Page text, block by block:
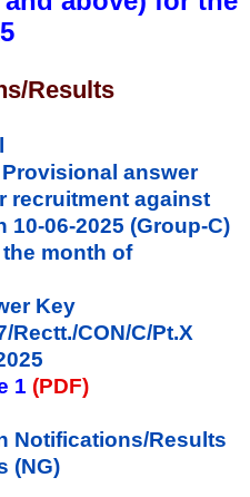
Results
Provisional answer
recruitment against
10-06-2025 (Group-C)
month of
Key
Rectt./CON/C/Pt.X
1 (PDF)
Notifications/Results
(NG)